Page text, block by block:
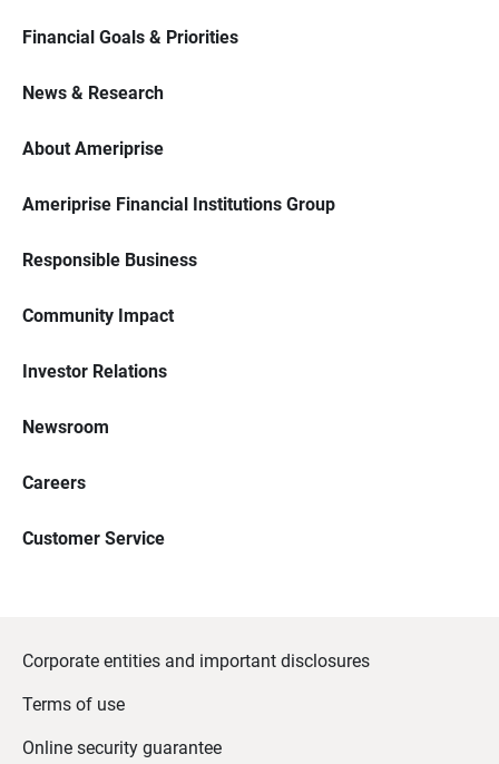
Financial Goals & Priorities
News & Research
About Ameriprise
Ameriprise Financial Institutions Group
Responsible Business
Community Impact
Investor Relations
Newsroom
Careers
Customer Service
Corporate entities and important disclosures
Terms of use
Online security guarantee